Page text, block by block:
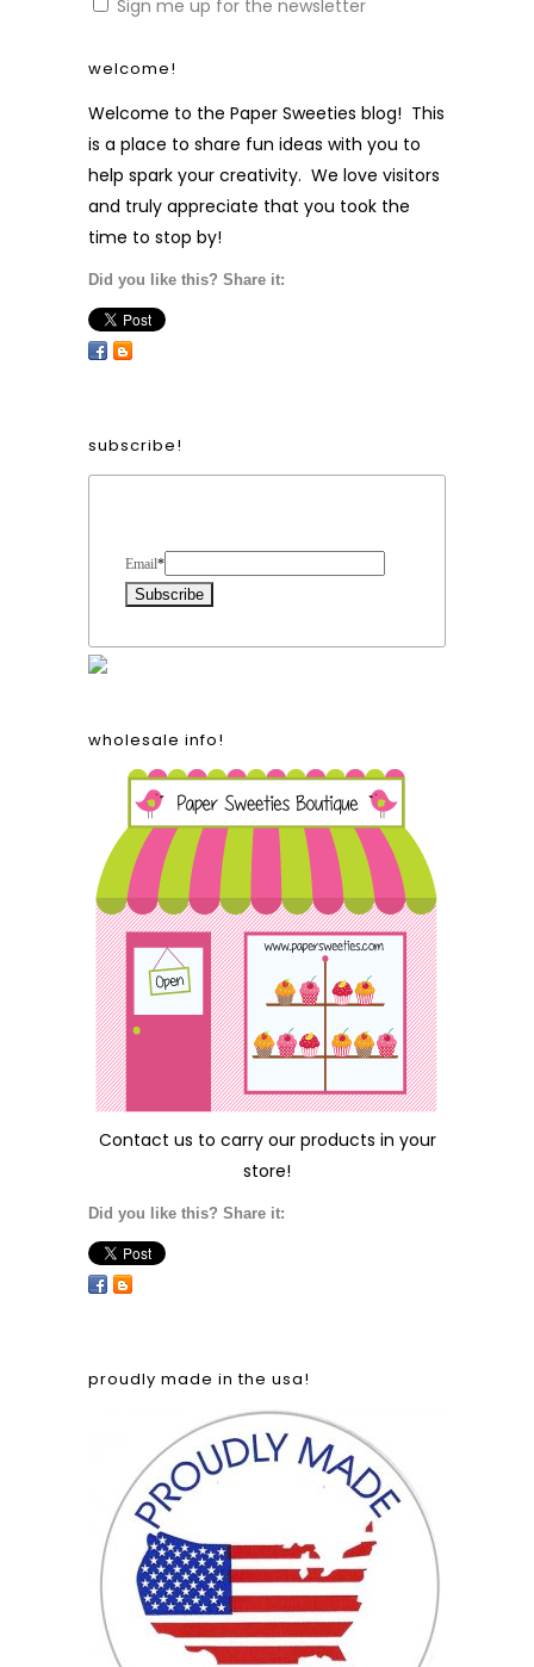
Sign me up for the newsletter
welcome!
Welcome to the Paper Sweeties blog! This
is a place to share fun ideas with you to
help spark your creativity. We love visitors
and truly appreciate that you took the
time to stop by!
Did you like this? Share it:
subscribe!
Email*
wholesale info!
Contact us to carry our products in your
store!
Did you like this? Share it:
proudly made in the usa!